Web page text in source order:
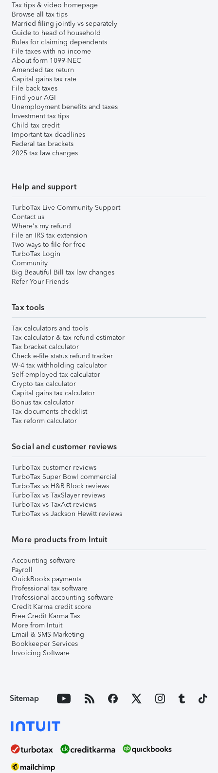
Tax tips & video homepage
Browse all tax tips
Married filing jointly vs separately
Guide to head of household
Rules for claiming dependents
File taxes with no income
About form 1099-NEC
Amended tax return
Capital gains tax rate
File back taxes
Find your AGI
Unemployment benefits and taxes
Investment tax tips
Child tax credit
Important tax deadlines
Federal tax brackets
2025 tax law changes
Help and support
TurboTax Live Community Support
Contact us
Where's my refund
File an IRS tax extension
Two ways to file for free
TurboTax Login
Community
Big Beautiful Bill tax law changes
Refer Your Friends
Tax tools
Tax calculators and tools
Tax calculator & tax refund estimator
Tax bracket calculator
Check e-file status refund tracker
W-4 tax withholding calculator
Self-employed tax calculator
Crypto tax calculator
Capital gains tax calculator
Bonus tax calculator
Tax documents checklist
Tax reform calculator
Social and customer reviews
TurboTax customer reviews
TurboTax Super Bowl commercial
TurboTax vs H&R Block reviews
TurboTax vs TaxSlayer reviews
TurboTax vs TaxAct reviews
TurboTax vs Jackson Hewitt reviews
More products from Intuit
Accounting software
Payroll
QuickBooks payments
Professional tax software
Professional accounting software
Credit Karma credit score
Free Credit Karma Tax
More from Intuit
Email & SMS Marketing
Bookkeeper Services
Invoicing Software
Sitemap